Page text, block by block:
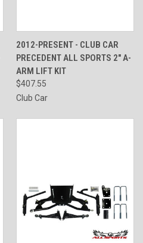
2012-PRESENT - CLUB CAR
PRECEDENT ALL SPORTS 2" A-
ARM LIFT KIT
$407.55
Club Car